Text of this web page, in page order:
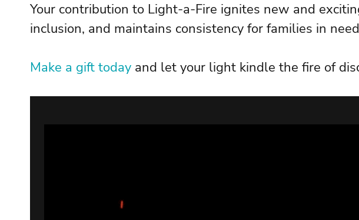
Your contribution to Light-a-Fire ignites new and
inclusion, and maintains consistency for families in
Make a gift today and let your light kindle the fire of